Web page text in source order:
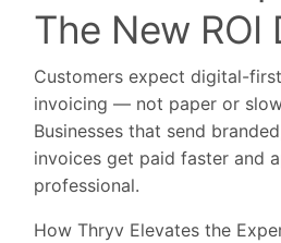
The New ROI
Customers expect digital-
invoicing — not paper or
Businesses that send
invoices get paid faster and
professional.
How Thryv Elevates the